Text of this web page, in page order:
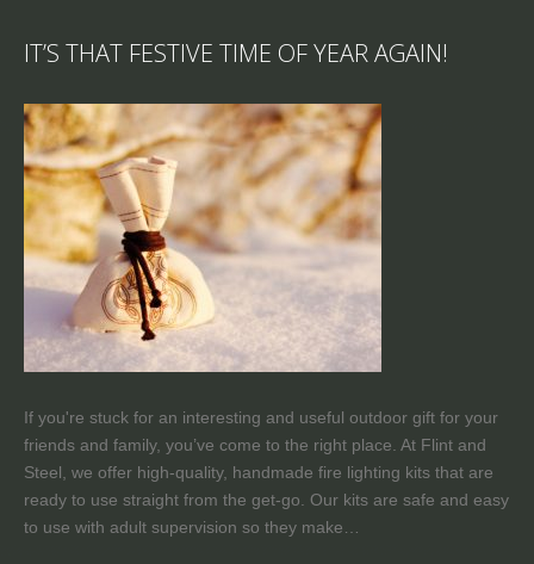
IT’S THAT FESTIVE TIME OF YEAR AGAIN!
If you're stuck for an interesting and useful outdoor gift for your
friends and family, you’ve come to the right place. At Flint and
Steel, we offer high-quality, handmade fire lighting kits that are
ready to use straight from the get-go. Our kits are safe and easy
to use with adult supervision so they make…